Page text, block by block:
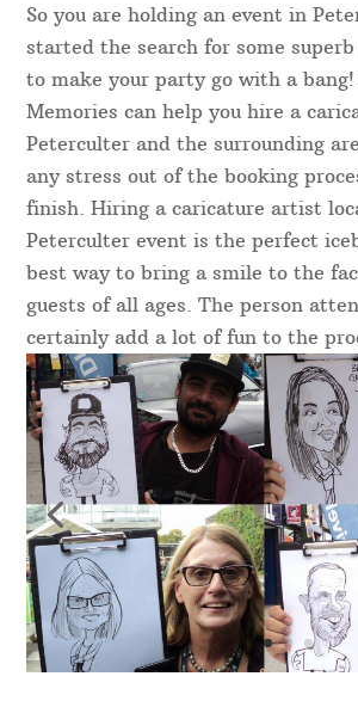
So you are holding an event in
started the search for some
to make your party go with a
Memories can help you hire a
Peterculter and the surrounding
any stress out of the booking
finish. Hiring a caricature artist
Peterculter event is the perfect
best way to bring a smile to the
guests of all ages. The person
certainly add a lot of fun to the